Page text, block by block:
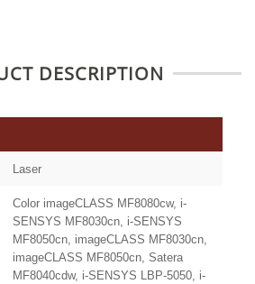
DESCRIPTION
Laser
Color imageCLASS MF8080cw, i-
SENSYS MF8030cn, i-SENSYS
MF8050cn, imageCLASS MF8030cn,
imageCLASS MF8050cn, Satera
MF8040cdw, i-SENSYS LBP-5050, i-